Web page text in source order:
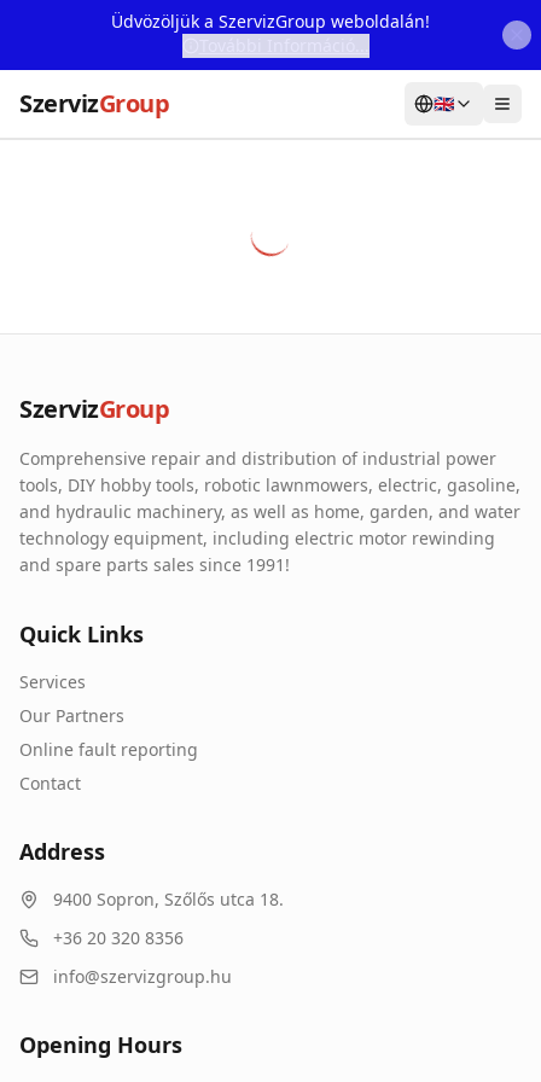
Üdvözöljük a SzervizGroup weboldalán!
SzervizGroup 🇬🇧
Our Partners
Contact
Online fault reporting
SzervizGroup
Comprehensive repair and distribution of industrial power
tools, DIY hobby tools, robotic lawnmowers, electric, gasoline,
and hydraulic machinery, as well as home, garden, and water
technology equipment, including electric motor rewinding
and spare parts sales since 1991!
Quick Links
Services
Our Partners
Online fault reporting
Contact
Address
9400 Sopron, Szőlős utca 18.
+36 20 320 8356
info@szervizgroup.hu
Opening Hours